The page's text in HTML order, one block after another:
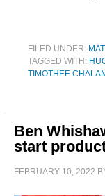
FILED UNDER:
TAGGED WITH:
TIMOTHEE
Ben
start
FEBRUARY 10, 2022